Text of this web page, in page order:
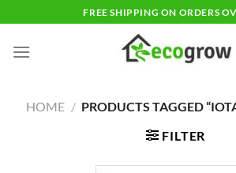
to
content
FREE SHIPPING ON ORDERS
HOME / PRODUCTS TAGGED
FILTER